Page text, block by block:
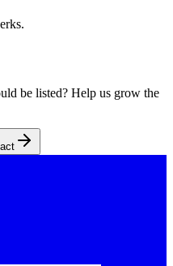
be listed? Help us grow the